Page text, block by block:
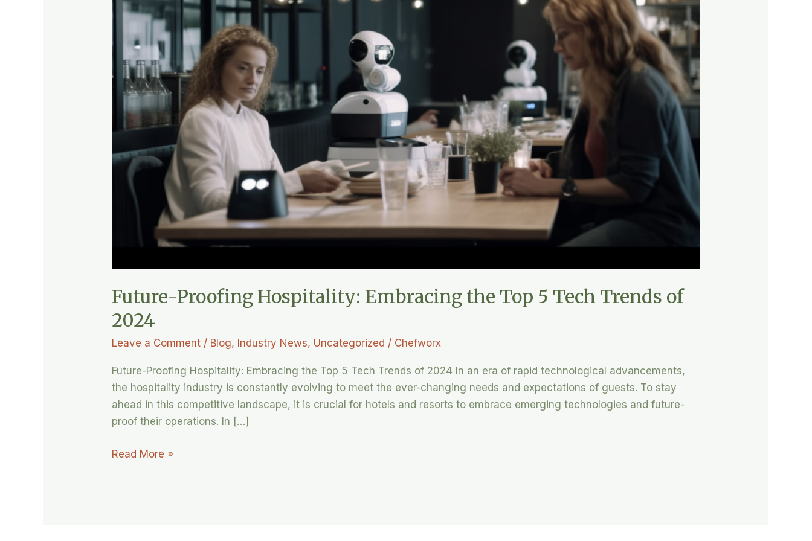
Future-Proofing Hospitality: Embracing the Top 5 Tech Trends of
2024
Leave a Comment / Blog, Industry News, Uncategorized / Chefworx
Future-Proofing Hospitality: Embracing the Top 5 Tech Trends of 2024 In an era of rapid technological advancements,
the hospitality industry is constantly evolving to meet the ever-changing needs and expectations of guests. To stay
ahead in this competitive landscape, it is crucial for hotels and resorts to embrace emerging technologies and future-
proof their operations. In […]
the
5
Tech
Trends
2024
Read More »